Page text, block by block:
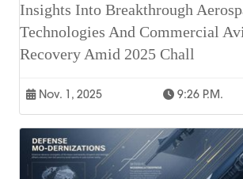
Insights Into Breakthrough
Technologies And Commercial
Recovery Amid 2025 Chall
Nov. 1, 2025 9:26 P.m.